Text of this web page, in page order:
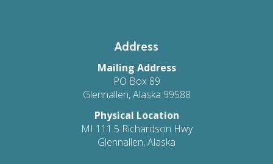
Address
Mailing Address
PO Box 89
Glennallen, Alaska 99588
Physical Location
MI 111.5 Richardson Hwy
Glennallen, Alaska